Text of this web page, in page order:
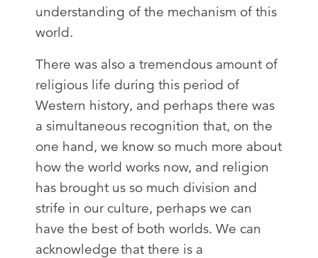
understanding of the mechanism of this
world.
There was also a tremendous amount of
religious life during this period of
Western history, and perhaps there was
a simultaneous recognition that, on the
one hand, we know so much more about
how the world works now, and religion
has brought us so much division and
strife in our culture, perhaps we can
have the best of both worlds. We can
acknowledge that there is a